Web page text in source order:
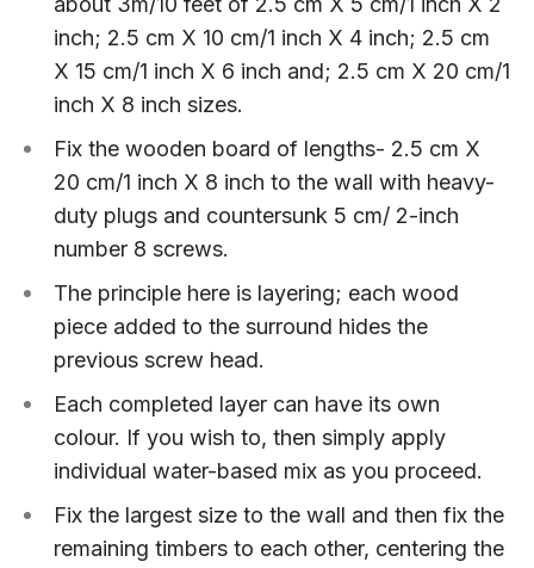
inch; 2.5 cm X 10 cm/1 inch X 4 inch; 2.5 cm
X 15 cm/1 inch X 6 inch and; 2.5 cm X 20 cm/1
inch X 8 inch sizes.
Fix the wooden board of lengths- 2.5 cm X
20 cm/1 inch X 8 inch to the wall with heavy-
duty plugs and countersunk 5 cm/ 2-inch
number 8 screws.
The principle here is layering; each wood
piece added to the surround hides the
previous screw head.
Each completed layer can have its own
colour. If you wish to, then simply apply
individual water-based mix as you proceed.
Fix the largest size to the wall and then fix the
remaining timbers to each other, centering the